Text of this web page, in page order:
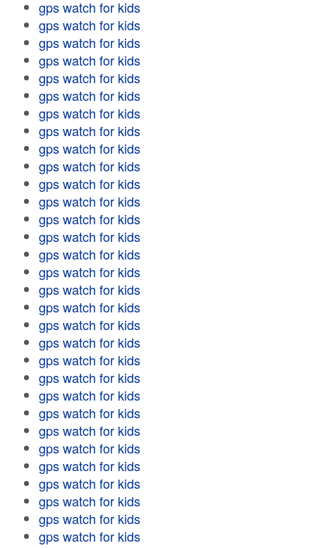
gps watch for kids
gps watch for kids
gps watch for kids
gps watch for kids
gps watch for kids
gps watch for kids
gps watch for kids
gps watch for kids
gps watch for kids
gps watch for kids
gps watch for kids
gps watch for kids
gps watch for kids
gps watch for kids
gps watch for kids
gps watch for kids
gps watch for kids
gps watch for kids
gps watch for kids
gps watch for kids
gps watch for kids
gps watch for kids
gps watch for kids
gps watch for kids
gps watch for kids
gps watch for kids
gps watch for kids
gps watch for kids
gps watch for kids
gps watch for kids
gps watch for kids